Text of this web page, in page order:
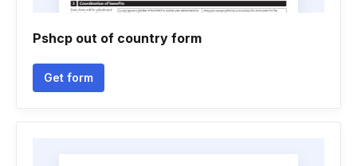
Pshcp out of country form
Get form